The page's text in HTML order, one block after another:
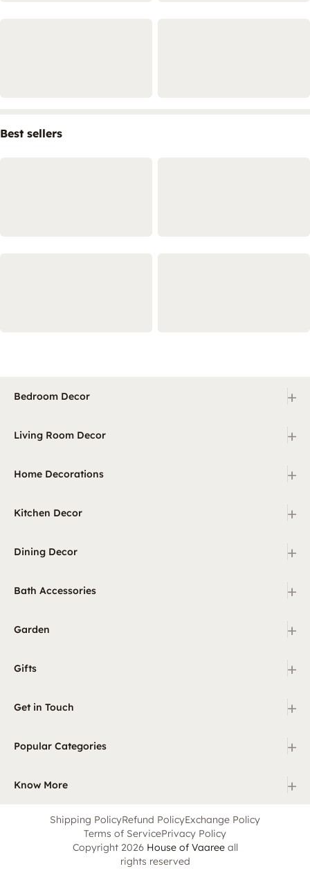
Best sellers
Bedroom Decor +
Living Room Decor +
Home Decorations +
Kitchen Decor +
Dining Decor +
Bath Accessories +
Garden +
Gifts +
Get in Touch +
Popular Categories +
Know More +
Shipping PolicyRefund PolicyExchange Policy
Terms of ServicePrivacy Policy
Copyright 2026 House of Vaareeall
rights reserved